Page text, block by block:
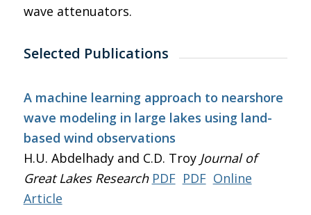
wave attenuators.
Selected Publications
A machine learning approach to nearshore
wave modeling in large lakes using land-
based wind observations
H.U. Abdelhady and C.D. Troy Journal of
Great Lakes Research PDF PDF Online
Article